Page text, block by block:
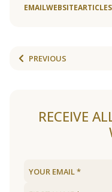
EMAILWEBSITEARTICLES
PREVIOUS
RECEIVE